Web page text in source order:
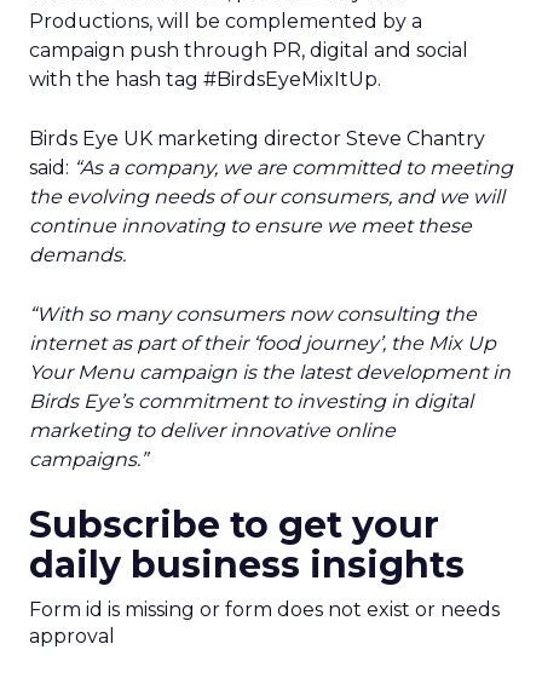
Productions, will be complemented by a
campaign push through PR, digital and social
with the hash tag #BirdsEyeMixItUp.
Birds Eye UK marketing director Steve Chantry
said: “As a company, we are committed to meeting
the evolving needs of our consumers, and we will
continue innovating to ensure we meet these
demands.
“With so many consumers now consulting the
internet as part of their ‘food journey’, the Mix Up
Your Menu campaign is the latest development in
Birds Eye’s commitment to investing in digital
marketing to deliver innovative online
campaigns.”
Subscribe to get your
daily business insights
Form id is missing or form does not exist or needs
approval